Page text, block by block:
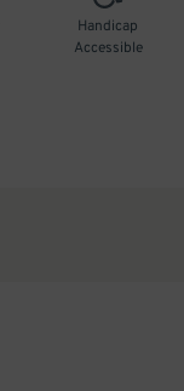
Handicap
Accessible